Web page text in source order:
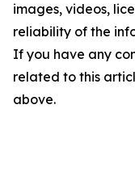
images, videos,
reliability of the
If you have any
related to this
above.